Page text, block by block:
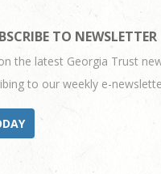
TO NEWSLETTER
the latest Georgia Trust
to our weekly e-